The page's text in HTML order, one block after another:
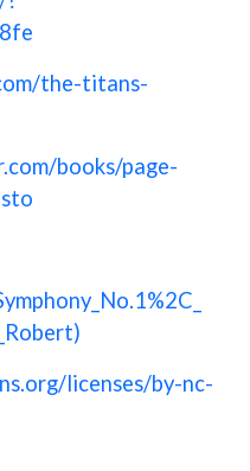
the-titans-
books/page-
licenses/by-nc-